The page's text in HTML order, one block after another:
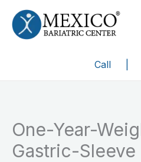
content
Call
One-Year-
Gastric-Sleeve